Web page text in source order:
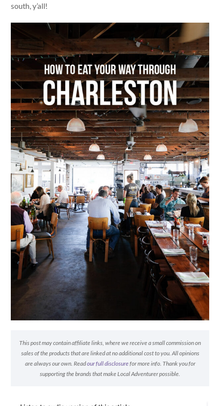
south, y’all!
This post may contain affiliate links, where we receive a small commission on
sales of the products that are linked at no additional cost to you. All opinions
are always our own. Readour full disclosurefor more info. Thank you for
supporting the brands that make Local Adventurer possible.